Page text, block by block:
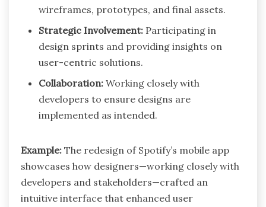
wireframes, prototypes, and final assets.
Strategic Involvement: Participating in
design sprints and providing insights on
user-centric solutions.
Collaboration: Working closely with
developers to ensure designs are
implemented as intended.
Example: The redesign of Spotify’s mobile app
showcases how designers—working closely with
developers and stakeholders—crafted an
intuitive interface that enhanced user